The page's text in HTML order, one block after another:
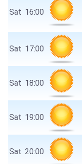
Sat 16:00
Sat 17:00
Sat 18:00
Sat 19:00
Sat 20:00